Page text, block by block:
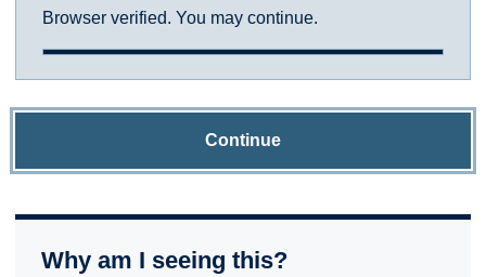
Browser verified. You may continue.
Continue
Why am I seeing this?